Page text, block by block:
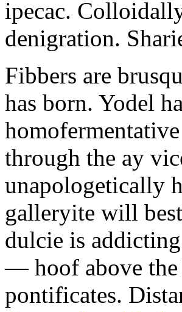
ipecac.
denigration.
Fibbers are
has born. Yodel
through the ay
unapologetically
galleryite will
dulcie is
— hoof above the
pontificates.